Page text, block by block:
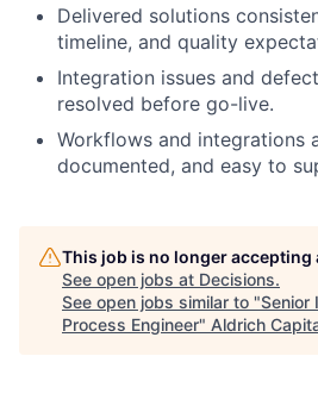
Delivered solutions
timeline, and quality
Integration issues and
resolved before go-live.
Workflows and integrations
documented, and easy to
This job is no longer accepting
See open jobs at Decisions.
See open jobs similar to "Senior
Process Engineer" Aldrich